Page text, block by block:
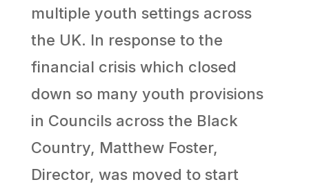
multiple youth settings across
the UK. In response to the
financial crisis which closed
down so many youth provisions
in Councils across the Black
Country, Matthew Foster,
Director, was moved to start